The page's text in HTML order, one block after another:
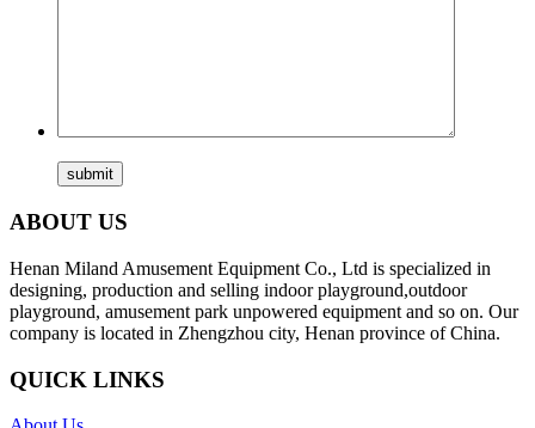
ABOUT US
Henan Miland Amusement Equipment Co., Ltd is specialized in
designing, production and selling indoor playground,outdoor
playground, amusement park unpowered equipment and so on. Our
company is located in Zhengzhou city, Henan province of China.
QUICK LINKS